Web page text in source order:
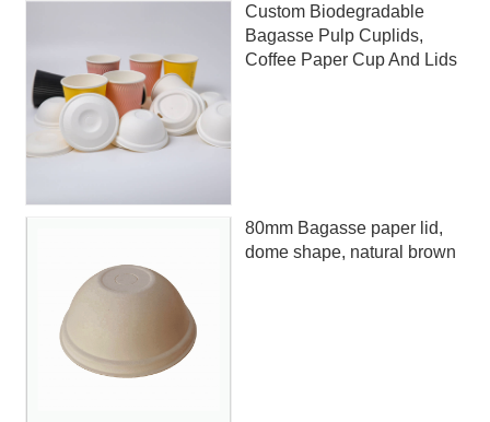
Custom Biodegradable
Bagasse Pulp Cuplids,
Coffee Paper Cup And Lids
80mm Bagasse paper lid,
dome shape, natural brown